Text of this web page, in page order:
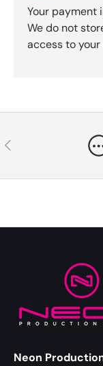
Your payment
We do not
access to
Previous
Neon